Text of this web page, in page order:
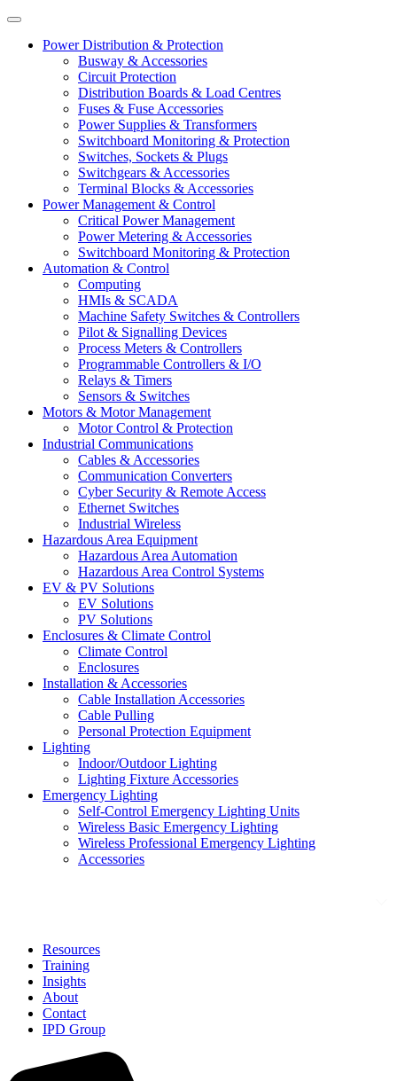
Power Distribution & Protection
Busway & Accessories
Circuit Protection
Distribution Boards & Load Centres
Fuses & Fuse Accessories
Power Supplies & Transformers
Switchboard Monitoring & Protection
Switches, Sockets & Plugs
Switchgears & Accessories
Terminal Blocks & Accessories
Power Management & Control
Critical Power Management
Power Metering & Accessories
Switchboard Monitoring & Protection
Automation & Control
Computing
HMIs & SCADA
Machine Safety Switches & Controllers
Pilot & Signalling Devices
Process Meters & Controllers
Programmable Controllers & I/O
Relays & Timers
Sensors & Switches
Motors & Motor Management
Motor Control & Protection
Industrial Communications
Cables & Accessories
Communication Converters
Cyber Security & Remote Access
Ethernet Switches
Industrial Wireless
Hazardous Area Equipment
Hazardous Area Automation
Hazardous Area Control Systems
EV & PV Solutions
EV Solutions
PV Solutions
Enclosures & Climate Control
Climate Control
Enclosures
Installation & Accessories
Cable Installation Accessories
Cable Pulling
Personal Protection Equipment
Lighting
Indoor/Outdoor Lighting
Lighting Fixture Accessories
Emergency Lighting
Self-Control Emergency Lighting Units
Wireless Basic Emergency Lighting
Wireless Professional Emergency Lighting
Accessories
Resources
Training
Insights
About
Contact
IPD Group